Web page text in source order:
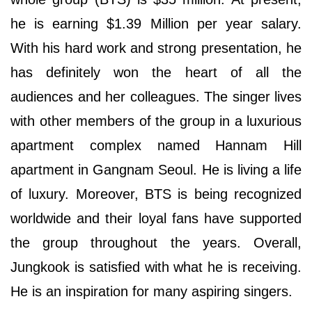
he is earning $1.39 Million per year salary.
With his hard work and strong presentation, he
has definitely won the heart of all the
audiences and her colleagues. The singer lives
with other members of the group in a luxurious
apartment complex named Hannam Hill
apartment in Gangnam Seoul. He is living a life
of luxury. Moreover, BTS is being recognized
worldwide and their loyal fans have supported
the group throughout the years. Overall,
Jungkook is satisfied with what he is receiving.
He is an inspiration for many aspiring singers.